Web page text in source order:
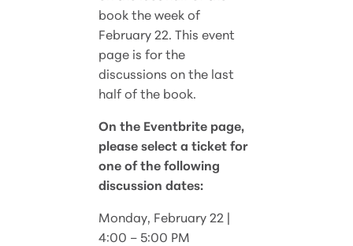
book the week of
February 22. This event
page is for the
discussions on the last
half of the book.
On the Eventbrite page,
please select a ticket for
one of the following
discussion dates:
Monday, February 22 |
4:00 – 5:00 PM